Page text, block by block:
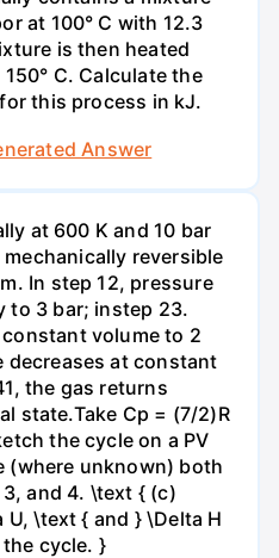
at 100° C with 12.3
is then heated
C. Calculate the
this process in kJ.
Answer
at 600 K and 10 bar
reversible
In step 12, pressure
to 3 bar; instep 23.
volume to 2
decreases at constant
the gas returns
state.Take Cp = (7/2)R
the cycle on a PV
(where unknown) both
and 4. \text { (c)
U, \text { and } \Delta H
cycle. }